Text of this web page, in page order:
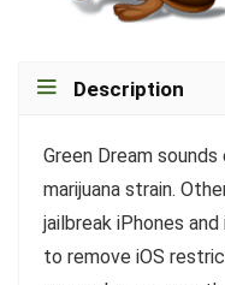
Description
Green Dream
marijuana strain.
jailbreak iPhones
to remove iOS